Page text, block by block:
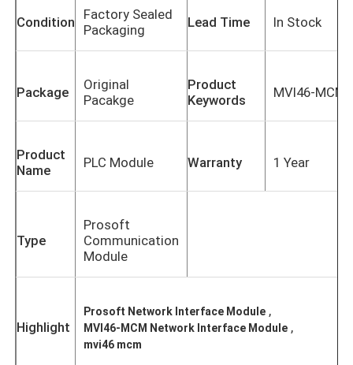
Home
Condition
Factory Sealed
Packaging
Lead Time In Stock
Package
Original
Pacakge
Product
Keywords
MVI46-MCM
Product
Name
PLC Module Warranty 1 Year
Type
Prosoft
Communication
Module
Highlight
Prosoft Network Interface Module ,
MVI46-MCM Network Interface Module ,
mvi46 mcm